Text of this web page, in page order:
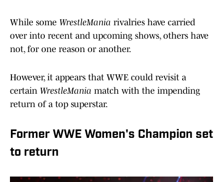
While some WrestleMania rivalries have carried
over into recent and upcoming shows, others have
not, for one reason or another.
However, it appears that WWE could revisit a
certain WrestleMania match with the impending
return of a top superstar.
Former WWE Women's Champion set
to return